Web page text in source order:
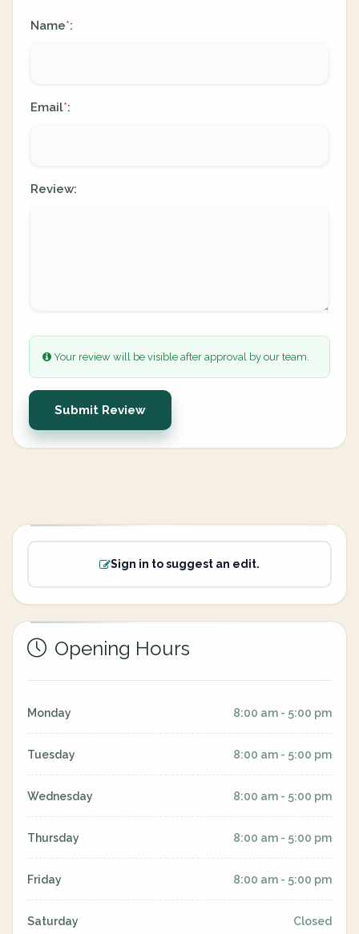
Name*:
Email*:
Review:
Your review will be visible after approval by our team.
Submit Review
Sign in to suggest an edit.
Opening Hours
Monday 8:00 am - 5:00 pm
Tuesday 8:00 am - 5:00 pm
Wednesday 8:00 am - 5:00 pm
Thursday 8:00 am - 5:00 pm
Friday 8:00 am - 5:00 pm
Saturday Closed